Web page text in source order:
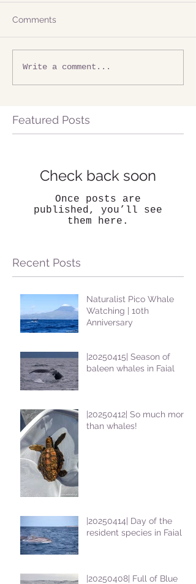
Comments
Write a comment...
Featured Posts
Check back soon
Once posts are
published, you’ll see
them here.
Recent Posts
Naturalist Pico Whale
Watching | 10th
Anniversary
|20250415| Season of
baleen whales in Faial
|20250412| So much more
than whales!
|20250414| Day of the
resident species in Faial !
|20250408| Full of Blue